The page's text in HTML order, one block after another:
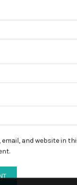
email, and website in